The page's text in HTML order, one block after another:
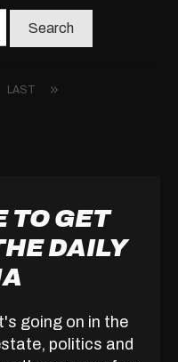
LAST
TO GET
DAILY
going on in the
politics and